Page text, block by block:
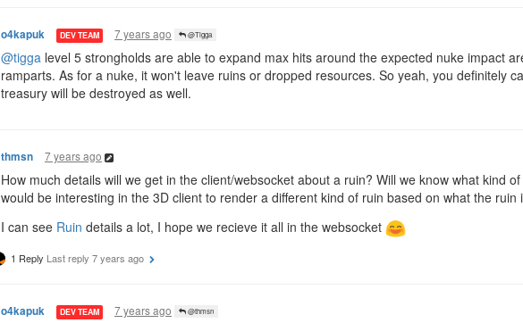
o4kapuk DEV TEAM 7 years ago @Tigga
@tigga level 5 strongholds are able to expand max hits around the expected nuke impact
ramparts. As for a nuke, it won't leave ruins or dropped resources. So yeah, you definitely
treasury will be destroyed as well.
thmsn 7 years ago
How much details will we get in the client/websocket about a ruin? Will we know what kind
would be interesting in the 3D client to render a different kind of ruin based on what the ruin
I can see Ruin details a lot, I hope we recieve it all in the websocket
1 Reply Last reply 7 years ago
o4kapuk DEV TEAM 7 years ago @thmsn